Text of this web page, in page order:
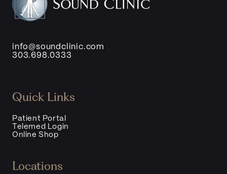
info@soundclinic.com
303.698.0333
Quick Links
Patient Portal
Telemed Login
Online Shop
Locations